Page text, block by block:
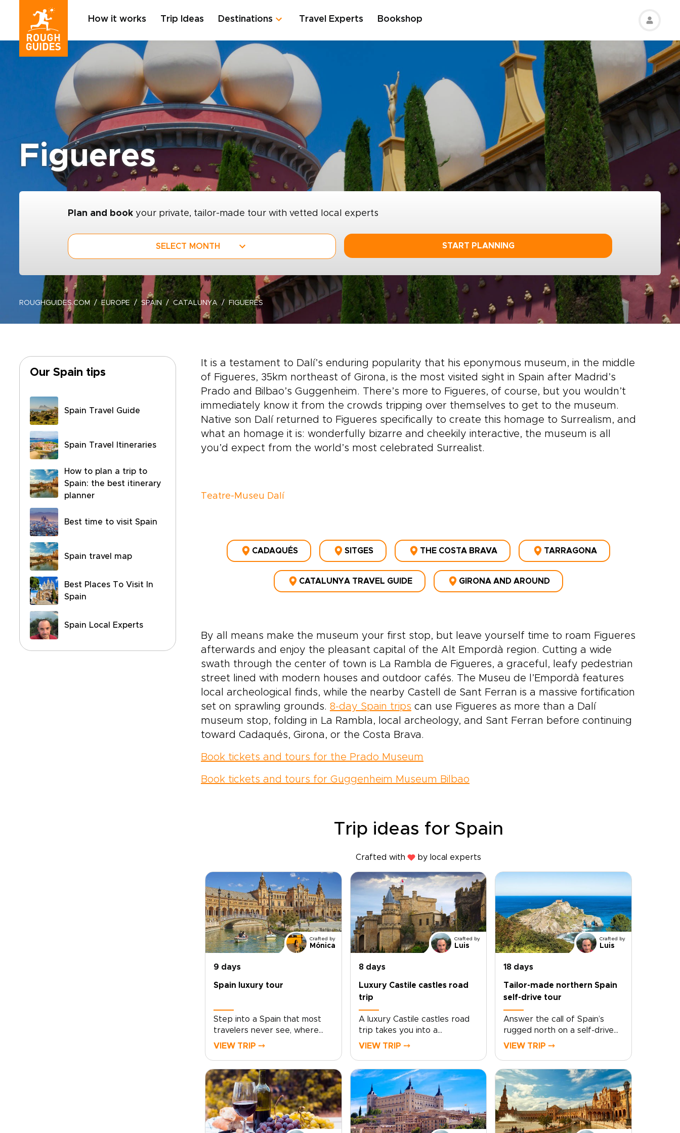
How it works Trip Ideas Destinations Travel Experts Bookshop
Figueres
Plan and book your private, tailor-made tour with vetted local experts
SELECT MONTH START PLANNING
ROUGHGUIDES.COM EUROPE SPAIN CATALUNYA FIGUERES
Our Spain tips
Spain Travel Guide
Spain Travel Itineraries
How to plan a trip to
Spain: the best itinerary
planner
Best time to visit Spain
Spain travel map
Best Places To Visit In
Spain
Spain Local Experts
It is a testament to Dalí’s enduring popularity that his eponymous museum, in the middle
of Figueres, 35km northeast of Girona, is the most visited sight in Spain after Madrid’s
Prado and Bilbao’s Guggenheim. There’s more to Figueres, of course, but you wouldn’t
immediately know it from the crowds tripping over themselves to get to the museum.
Native son Dalí returned to Figueres specifically to create this homage to Surrealism, and
what an homage it is: wonderfully bizarre and cheekily interactive, the museum is all
you’d expect from the world’s most celebrated Surrealist.
Teatre-Museu Dalí
CADAQUÉS SITGES THE COSTA BRAVA TARRAGONA
CATALUNYA TRAVEL GUIDE GIRONA AND AROUND
By all means make the museum your first stop, but leave yourself time to roam Figueres
afterwards and enjoy the pleasant capital of the Alt Empordà region. Cutting a wide
swath through the center of town is La Rambla de Figueres, a graceful, leafy pedestrian
street lined with modern houses and outdoor cafés. The Museu de l’Empordà features
local archeological finds, while the nearby Castell de Sant Ferran is a massive fortification
set on sprawling grounds. 8-day Spain trips can use Figueres as more than a Dalí
museum stop, folding in La Rambla, local archeology, and Sant Ferran before continuing
toward Cadaqués, Girona, or the Costa Brava.
Book tickets and tours for the Prado Museum
Book tickets and tours for Guggenheim Museum Bilbao
Trip ideas for Spain
Crafted with by local experts
Crafted by
Mónica
9 days
Spain luxury tour
Step into a Spain that most
travelers never see, where
living history, soulful plazas,
food and wine. This Spain
luxury tour invites you to
move beyond the checklist
and feel the country through
its neighborhoods, artisans,
and age-old traditions.Lose
VIEW TRIP ⤍
Crafted by
Luis
8 days
Luxury Castile castles road
trip
A luxury Castile castles road
trip takes you into a
storybook Spain of honey
vineyards. Travel at your own
pace, from Rioja Alavesa’s
intimate bodegas to hilltop
strongholds that glow at
sunset.This journey is shaped
around your tastes. Enjoy
VIEW TRIP ⤍
Crafted by
Luis
18 days
Tailor-made northern Spain
self-drive tour
Answer the call of Spain’s
rugged north on a self-drive
tour shaped entirely around
villages, and taste your way
through family-run vineyards
and celebrated
kitchens.Travel at your own
pace, with room for the
detours that make a trip feel
VIEW TRIP ⤍